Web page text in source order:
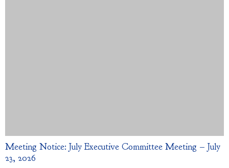
Meeting Notice: July Executive Committee Meeting – July
23, 2026